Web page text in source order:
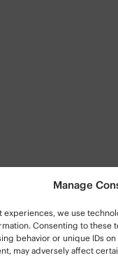
Manage
experiences, we use
Consenting to these
behavior or unique IDs
may adversely affect